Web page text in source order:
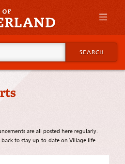
SEARCH
are all posted here regularly.
to stay up-to-date on Village life.